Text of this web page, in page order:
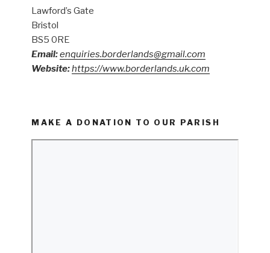
Lawford’s Gate
Bristol
BS5 0RE
Email:enquiries.borderlands@gmail.com
Website:https://www.borderlands.uk.com
MAKE A DONATION TO OUR PARISH